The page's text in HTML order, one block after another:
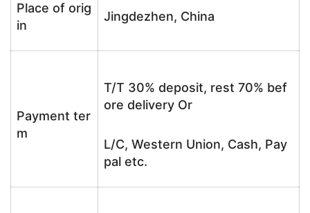
Place of orig
in
Jingdezhen, China
Payment ter
m
T/T 30% deposit, rest 70% bef
ore delivery Or
L/C, Western Union, Cash, Pay
pal etc.